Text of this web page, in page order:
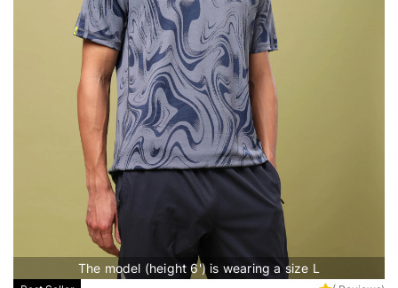
The model (height 6') is wearing a size L